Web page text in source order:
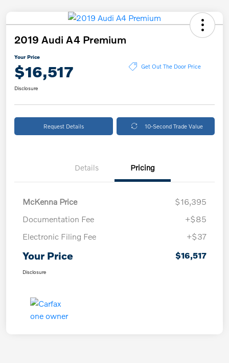
2019 Audi A4 Premium
Your Price
$16,517 Get Out The Door Price
Disclosure
Request Details 10-Second Trade Value
Details Pricing
McKenna Price
$16,395
Documentation Fee
+$85
Electronic Filing Fee
+$37
Your Price $16,517
Disclosure